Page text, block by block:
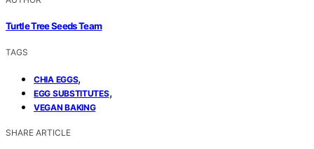
Turtle Tree Seeds Team
TAGS
CHIA EGGS,
EGG SUBSTITUTES,
VEGAN BAKING
SHARE ARTICLE